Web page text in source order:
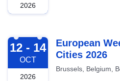
2026
2026-10-12
12 - 14
OCT
2026
European
Cities 2026
Brussels, Belgium,